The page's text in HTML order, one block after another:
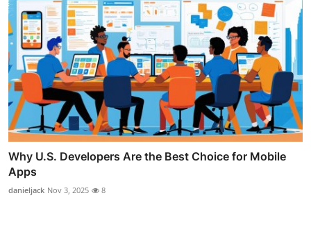
Why U.S. Developers Are the Best Choice for Mobile
Apps
danieljack Nov 3, 2025 8